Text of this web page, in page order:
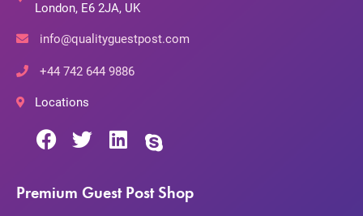
London, E6 2JA, UK
info@qualityguestpost.com
+44 742 644 9886
Locations
Premium Guest Post Shop